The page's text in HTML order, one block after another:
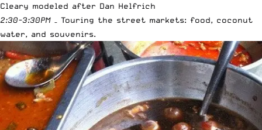
Cleary modeled after Dan Helfrich
2:30-3:30PM
– Touring the street markets: food, coconut
water, and souvenirs.